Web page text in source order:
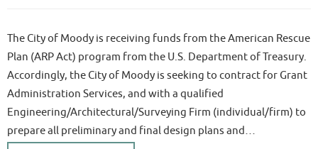
The City of Moody is receiving funds from the American Rescue
Plan (ARP Act) program from the U.S. Department of Treasury.
Accordingly, the City of Moody is seeking to contract for Grant
Administration Services, and with a qualified
Engineering/Architectural/Surveying Firm (individual/firm) to
prepare all preliminary and final design plans and…